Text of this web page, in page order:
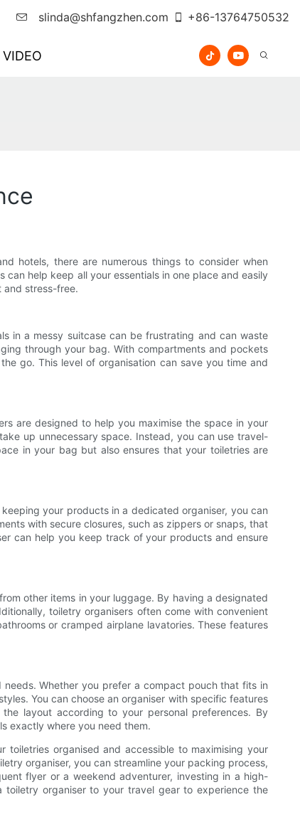
slinda@shfangzhen.com +86-13764750532
VIDEO
hotels, there are numerous things to consider when
help keep all your essentials in one place and easily
and stress-free.
in a messy suitcase can be frustrating and can waste
through your bag. With compartments and pockets
go. This level of organisation can save you time and
are designed to help you maximise the space in your
up unnecessary space. Instead, you can use travel-
in your bag but also ensures that your toiletries are
your products in a dedicated organiser, you can
with secure closures, such as zippers or snaps, that
can help you keep track of your products and ensure
other items in your luggage. By having a designated
toiletry organisers often come with convenient
or cramped airplane lavatories. These features
Whether you prefer a compact pouch that fits in
You can choose an organiser with specific features
layout according to your personal preferences. By
exactly where you need them.
toiletries organised and accessible to maximising your
organiser, you can streamline your packing process,
flyer or a weekend adventurer, investing in a high-
organiser to your travel gear to experience the